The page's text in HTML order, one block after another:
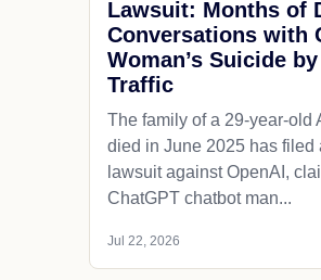
Lawsuit: Months of
Conversations with
Woman’s Suicide
Traffic
The family of a 29-year-old
died in June 2025 has filed
lawsuit against OpenAI,
ChatGPT chatbot man...
Jul 22, 2026